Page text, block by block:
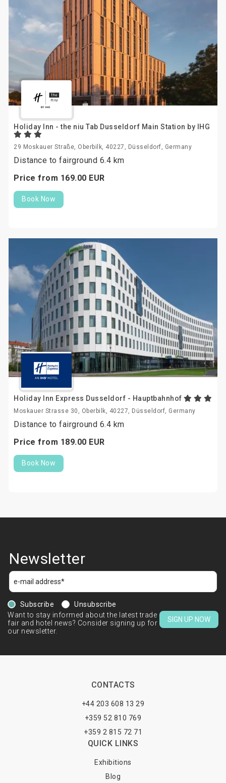
Holiday Inn - the niu Tab Dusseldorf Main Station by IHG
29 Moskauer Straße, Oberbilk, 40227, Düsseldorf, Germany
Distance to fairground 6.4 km
Price from 169.00 EUR
Book Now
Holiday Inn Express Dusseldorf - Hauptbahnhof
Moskauer Strasse 30, Oberbilk, 40227, Düsseldorf, Germany
Distance to fairground 6.4 km
Price from 189.00 EUR
Book Now
Newsletter
Subscribe
Unsubscribe
Want to stay informed about the latest trade
fair and hotel news? Consider signing up for
our newsletter.
SIGN UP NOW
CONTACTS
+44 203 608 13 29
+359 52 810 769
+359 2 815 72 71
QUICK LINKS
Exhibitions
Blog